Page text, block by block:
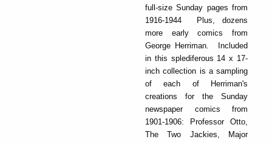
full-size Sunday pages from
1916-1944 Plus, dozens
more early comics from
George Herriman. Included
in this splediferous 14 x 17-
inch collection is a sampling
of each of Herriman's
creations for the Sunday
newspaper comics from
1901-1906: Professor Otto,
The Two Jackies, Major